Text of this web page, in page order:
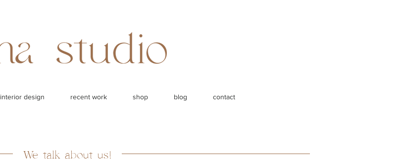
interior design recent work shop blog contact
We talk about us!